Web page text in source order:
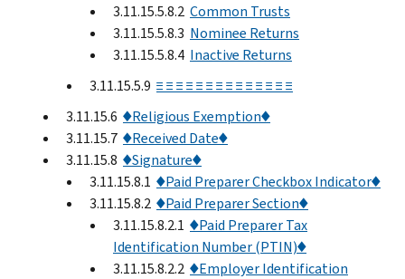
3.11.15.5.8.2 Common Trusts
3.11.15.5.8.3 Nominee Returns
3.11.15.5.8.4 Inactive Returns
3.11.15.5.9 ≡ ≡ ≡ ≡ ≡ ≡ ≡ ≡ ≡ ≡ ≡ ≡ ≡ ≡
3.11.15.6 ♦Religious Exemption♦
3.11.15.7 ♦Received Date♦
3.11.15.8 ♦Signature♦
3.11.15.8.1 ♦Paid Preparer Checkbox Indicator♦
3.11.15.8.2 ♦Paid Preparer Section♦
3.11.15.8.2.1 ♦Paid Preparer Tax
Identification Number (PTIN)♦
3.11.15.8.2.2 ♦Employer Identification